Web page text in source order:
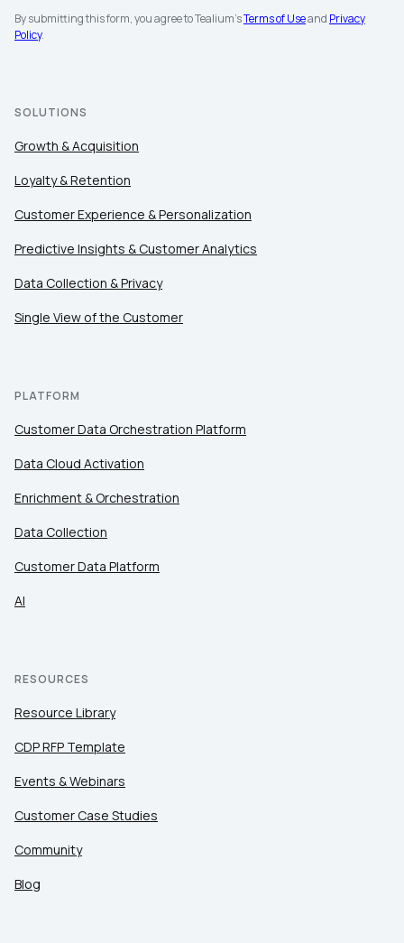
By submitting this form, you agree to Tealium'sTerms of Useand Privacy
Policy.
SOLUTIONS
Growth & Acquisition
Loyalty & Retention
Customer Experience & Personalization
Predictive Insights & Customer Analytics
Data Collection & Privacy
Single View of the Customer
PLATFORM
Customer Data Orchestration Platform
Data Cloud Activation
Enrichment & Orchestration
Data Collection
Customer Data Platform
AI
RESOURCES
Resource Library
CDP RFP Template
Events & Webinars
Customer Case Studies
Community
Blog
Country:
Comments:
of UseandPrivacy Policy
SUBMIT